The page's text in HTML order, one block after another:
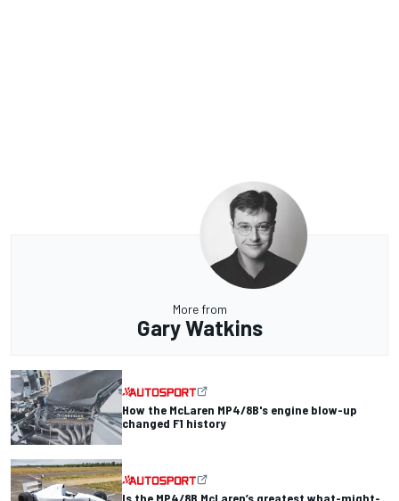
More from
Gary Watkins
How the McLaren MP4/8B's engine blow-up
changed F1 history